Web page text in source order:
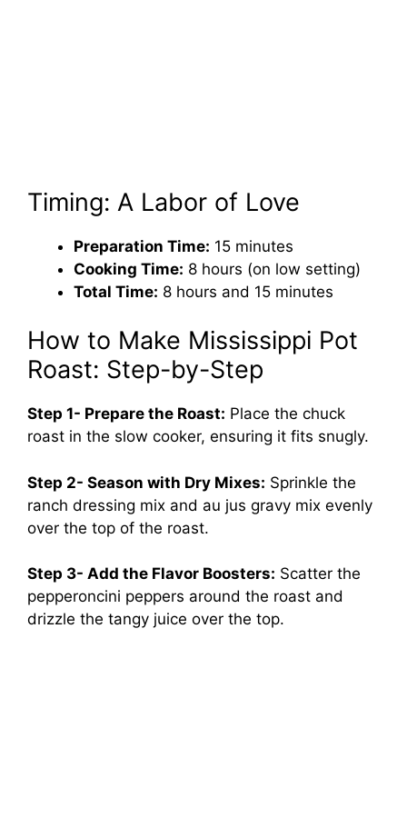
Timing: A Labor of Love
Preparation Time: 15 minutes
Cooking Time: 8 hours (on low setting)
Total Time: 8 hours and 15 minutes
How to Make Mississippi Pot
Roast: Step-by-Step
Step 1- Prepare the Roast: Place the chuck
roast in the slow cooker, ensuring it fits snugly.
Step 2- Season with Dry Mixes: Sprinkle the
ranch dressing mix and au jus gravy mix evenly
over the top of the roast.
Step 3- Add the Flavor Boosters: Scatter the
pepperoncini peppers around the roast and
drizzle the tangy juice over the top.